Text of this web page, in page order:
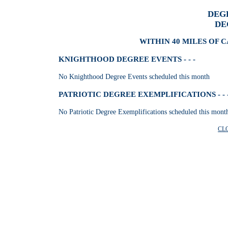
WITHIN 40 MILES OF
KNIGHTHOOD DEGREE EVENTS - - -
No Knighthood Degree Events scheduled this month
PATRIOTIC DEGREE EXEMPLIFICATIONS - -
No Patriotic Degree Exemplifications scheduled this